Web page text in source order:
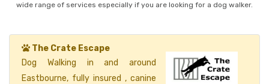
wide range of services especially if you are looking for a dog walker.
The Crate Escape
Dog Walking in and around
Eastbourne, fully insured , canine